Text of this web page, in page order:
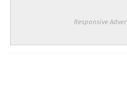
Responsive